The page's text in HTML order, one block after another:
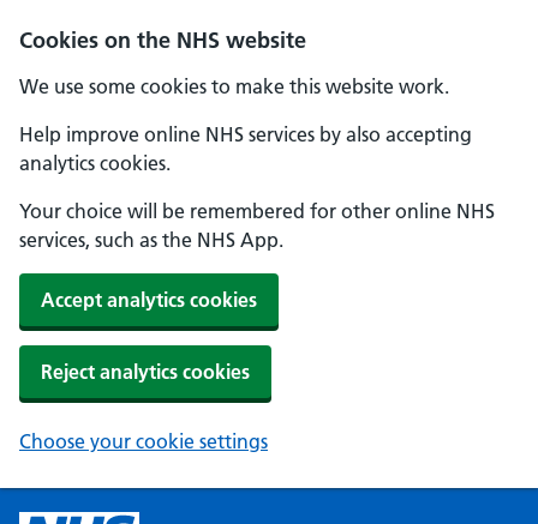
Cookies on the NHS website
We use some cookies to make this website work.
Help improve online NHS services by also accepting
analytics cookies.
Your choice will be remembered for other online NHS
services, such as the NHS App.
Accept analytics cookies
Reject analytics cookies
Choose your cookie settings